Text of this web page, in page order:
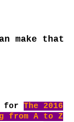
make that
for The 2016
from A to Z